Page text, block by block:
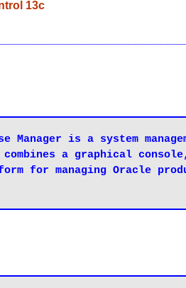
13c
Manager is a system
a graphical
for managing Oracle